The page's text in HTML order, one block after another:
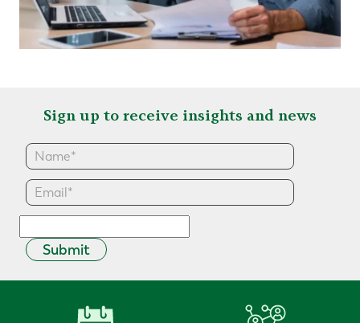
Sign up to receive insights and news
Submit